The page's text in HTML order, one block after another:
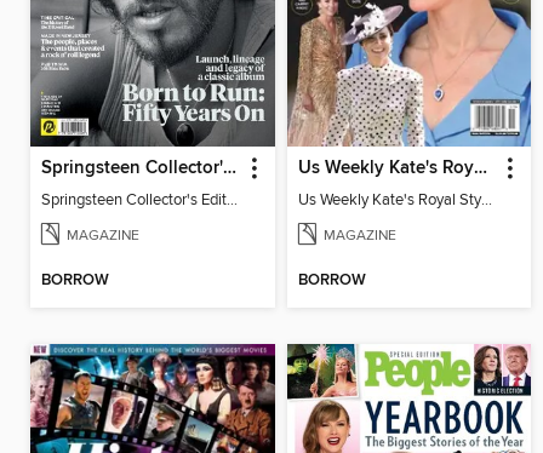
Springsteen Collector's Edition
Springsteen Collector's Edition
MAGAZINE
BORROW
Us Weekly Kate's Royal Style Album
Us Weekly Kate's Royal Style Album
MAGAZINE
BORROW